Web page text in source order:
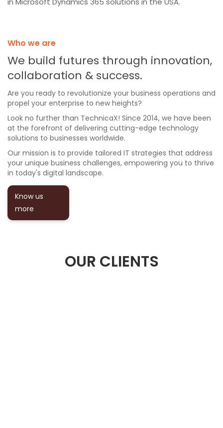
Who we are
We build futures through innovation,
collaboration & success.
Are you ready to revolutionize your business operations and
propel your enterprise to new heights?
Look no further than TechnicaX! Since 2014, we have been
at the forefront of delivering cutting-edge technology
solutions to businesses worldwide.
Our mission is to provide tailored IT strategies that address
your unique business challenges, empowering you to thrive
in today's digital landscape.
Know us
more
OUR CLIENTS